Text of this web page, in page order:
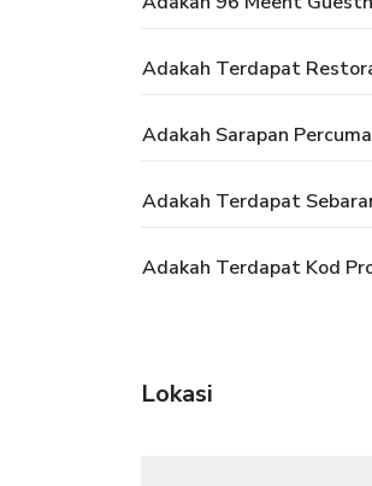
Adakah Terdapat
Adakah Sarapan
Adakah Terdapat
Adakah Terdapat Kod
Lokasi